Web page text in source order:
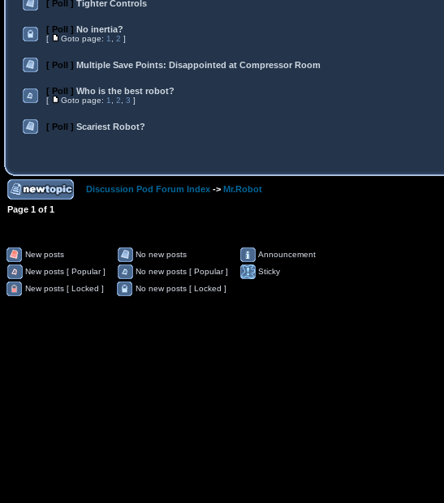
[ Poll ] Tighter Controls
[ Poll ] No inertia?
[ Goto page: 1 2 ]
[ Poll ] Multiple Save Points: Disappointed at Compressor Room
[ Poll ] Who is the best robot?
[ Goto page: 1 2 3 ]
[ Poll ] Scariest Robot?
Discussion Pod Forum Index -> Mr.Robot
Page 1 of 1
New posts No new posts
Announcement
New posts [ Popular ]
No new posts [ Popular ]
Sticky
New posts [ Locked ]
No new posts [ Locked ]